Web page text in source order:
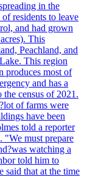
in the
residents to leave
and had grown
This
Peachland, and
This region
produces most of
and has a
census of 2021.
of farms were
have been
told a reporter
must prepare
watching a
told him to
said that at the time